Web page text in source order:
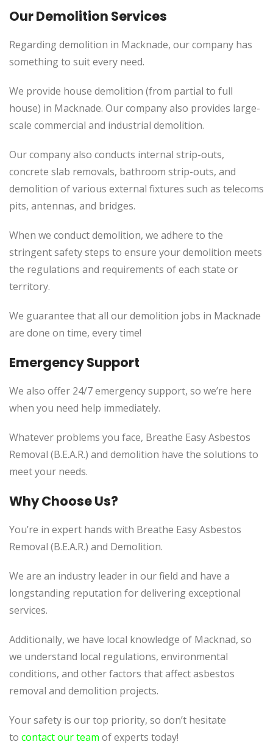
Our Demolition Services
Regarding demolition in Macknade, our company has
something to suit every need.
We provide house demolition (from partial to full
house) in Macknade. Our company also provides large-
scale commercial and industrial demolition.
Our company also conducts internal strip-outs,
concrete slab removals, bathroom strip-outs, and
demolition of various external fixtures such as telecoms
pits, antennas, and bridges.
When we conduct demolition, we adhere to the
stringent safety steps to ensure your demolition meets
the regulations and requirements of each state or
territory.
We guarantee that all our demolition jobs in Macknade
are done on time, every time!
Emergency Support
We also offer 24/7 emergency support, so we’re here
when you need help immediately.
Whatever problems you face, Breathe Easy Asbestos
Removal (B.E.A.R.) and demolition have the solutions to
meet your needs.
Why Choose Us?
You’re in expert hands with Breathe Easy Asbestos
Removal (B.E.A.R.) and Demolition.
We are an industry leader in our field and have a
longstanding reputation for delivering exceptional
services.
Additionally, we have local knowledge of Macknad, so
we understand local regulations, environmental
conditions, and other factors that affect asbestos
removal and demolition projects.
Your safety is our top priority, so don’t hesitate
to contact our team of experts today!